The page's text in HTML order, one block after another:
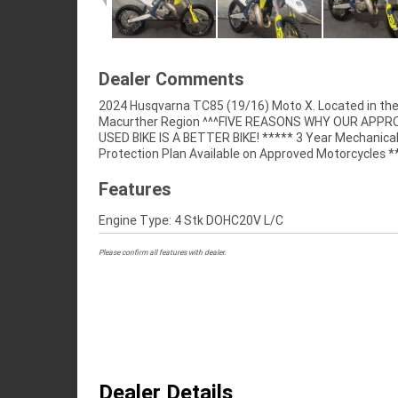
Dealer Comments
2024 Husqvarna TC85 (19/16) Moto X. Located in the
Macurther Region ^^^FIVE REASONS WHY OUR
USED BIKE IS A BETTER BIKE! ***** 3 Year Mechanical
Protection Plan Available on Approved Motorcycles
Australias Largest Motorcycle Retailer ***** 49 Point
Mechanical Inspection ***** Competitive
Insurance Packages Available ***** Australia Wide Freight
Features
Engine Type: 4 Stk DOHC20V L/C
Please confirm all features with dealer.
Dealer Details